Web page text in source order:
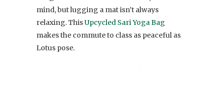
mind, but lugging a mat isn’t always
relaxing. ThisUpcycled Sari Yoga Bag
makes the commute to class as peaceful as
Lotus pose.